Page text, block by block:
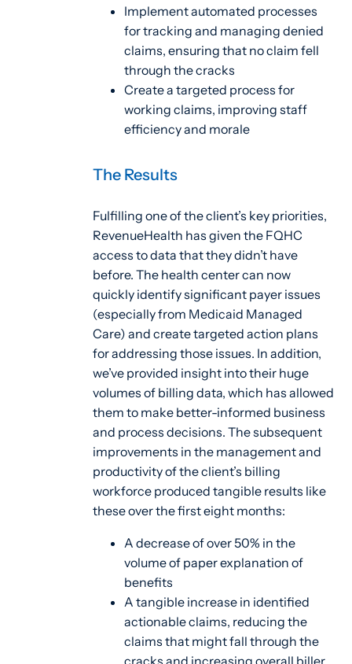
Implement automated processes
for tracking and managing denied
claims, ensuring that no claim fell
through the cracks
Create a targeted process for
working claims, improving staff
efficiency and morale
The Results
Fulfilling one of the client’s key priorities,
RevenueHealth has given the FQHC
access to data that they didn’t have
before. The health center can now
quickly identify significant payer issues
(especially from Medicaid Managed
Care) and create targeted action plans
for addressing those issues. In addition,
we’ve provided insight into their huge
volumes of billing data, which has allowed
them to make better-informed business
and process decisions. The subsequent
improvements in the management and
productivity of the client’s billing
workforce produced tangible results like
these over the first eight months:
A decrease of over 50% in the
volume of paper explanation of
benefits
A tangible increase in identified
actionable claims, reducing the
claims that might fall through the